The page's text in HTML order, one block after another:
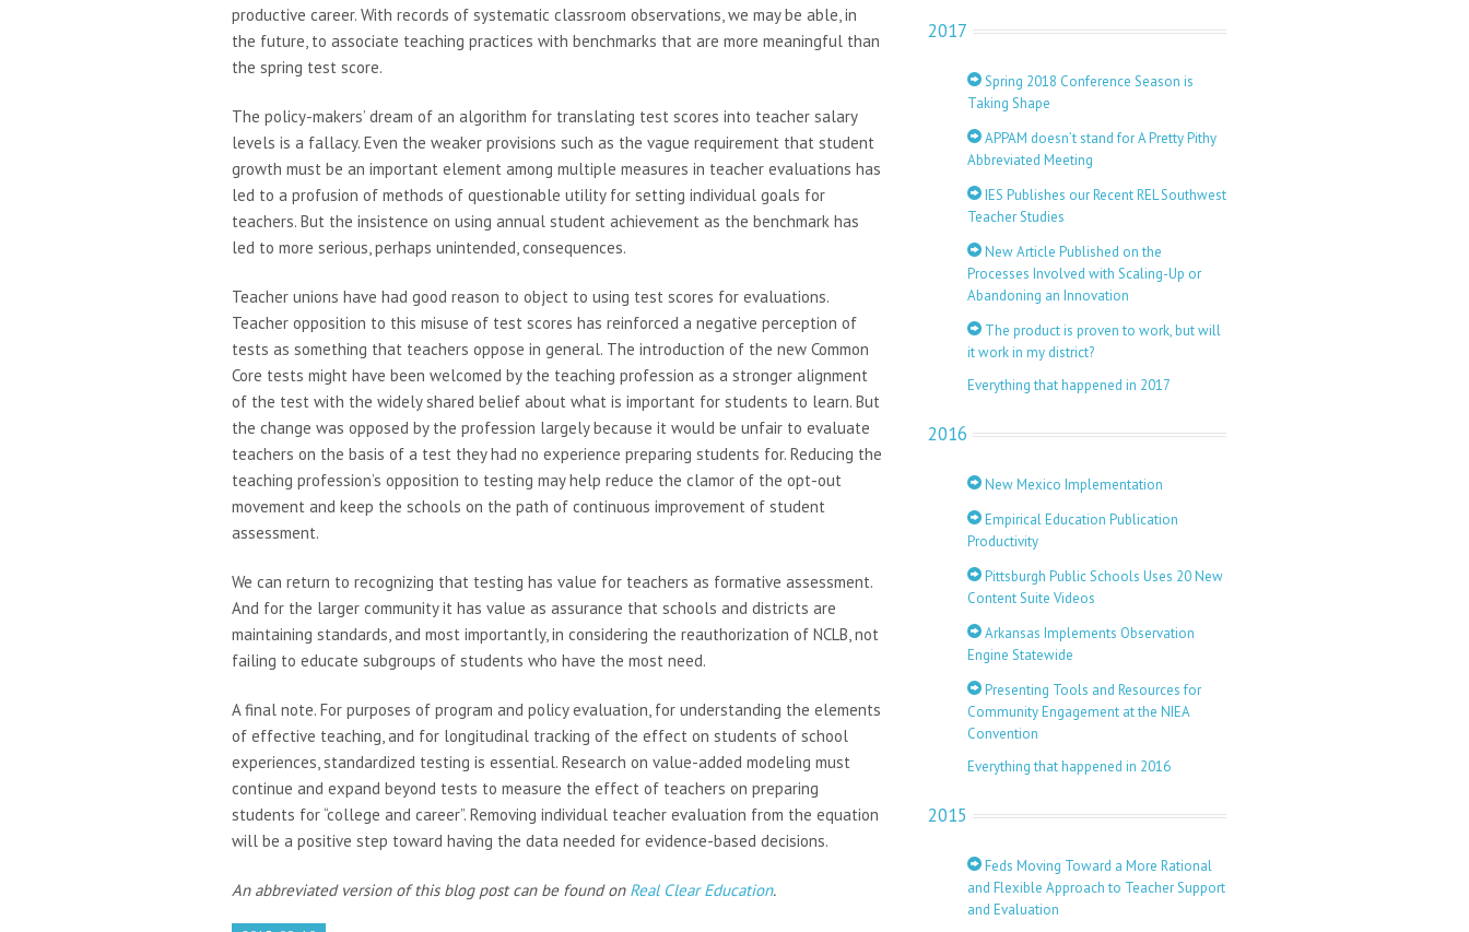
productive career. With records of systematic classroom observations, we may be able, in
the future, to associate teaching practices with benchmarks that are more meaningful than
the spring test score.
The policy-makers’ dream of an algorithm for translating test scores into teacher salary
levels is a fallacy. Even the weaker provisions such as the vague requirement that student
growth must be an important element among multiple measures in teacher evaluations has
led to a profusion of methods of questionable utility for setting individual goals for
teachers. But the insistence on using annual student achievement as the benchmark has
led to more serious, perhaps unintended, consequences.
Teacher unions have had good reason to object to using test scores for evaluations.
Teacher opposition to this misuse of test scores has reinforced a negative perception of
tests as something that teachers oppose in general. The introduction of the new Common
Core tests might have been welcomed by the teaching profession as a stronger alignment
of the test with the widely shared belief about what is important for students to learn. But
the change was opposed by the profession largely because it would be unfair to evaluate
teachers on the basis of a test they had no experience preparing students for. Reducing the
teaching profession’s opposition to testing may help reduce the clamor of the opt-out
movement and keep the schools on the path of continuous improvement of student
assessment.
We can return to recognizing that testing has value for teachers as formative assessment.
And for the larger community it has value as assurance that schools and districts are
maintaining standards, and most importantly, in considering the reauthorization of NCLB, not
failing to educate subgroups of students who have the most need.
A final note. For purposes of program and policy evaluation, for understanding the elements
of effective teaching, and for longitudinal tracking of the effect on students of school
experiences, standardized testing is essential. Research on value-added modeling must
continue and expand beyond tests to measure the effect of teachers on preparing
students for “college and career”. Removing individual teacher evaluation from the equation
will be a positive step toward having the data needed for evidence-based decisions.
An abbreviated version of this blog post can be found on Real Clear Education.
2017
Spring 2018 Conference Season is
Taking Shape
APPAM doesn’t stand for A Pretty Pithy
Abbreviated Meeting
IES Publishes our Recent REL Southwest
Teacher Studies
New Article Published on the
Processes Involved with Scaling-Up or
Abandoning an Innovation
The product is proven to work, but will
it work in my district?
Everything that happened in 2017
2016
New Mexico Implementation
Empirical Education Publication
Productivity
Pittsburgh Public Schools Uses 20 New
Content Suite Videos
Arkansas Implements Observation
Engine Statewide
Presenting Tools and Resources for
Community Engagement at the NIEA
Convention
Everything that happened in 2016
2015
Feds Moving Toward a More Rational
and Flexible Approach to Teacher Support
and Evaluation